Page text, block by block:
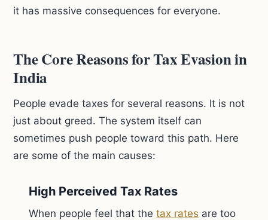
it has massive consequences for everyone.
The Core Reasons for Tax Evasion in
India
People evade taxes for several reasons. It is not
just about greed. The system itself can
sometimes push people toward this path. Here
are some of the main causes:
High Perceived Tax Rates
When people feel that thetax rates are too